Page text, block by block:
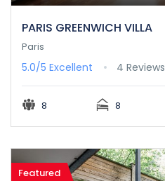
PARIS GREENWICH VILLA
Paris
5.0/5 Excellent 4 Reviews
8 8
Featured